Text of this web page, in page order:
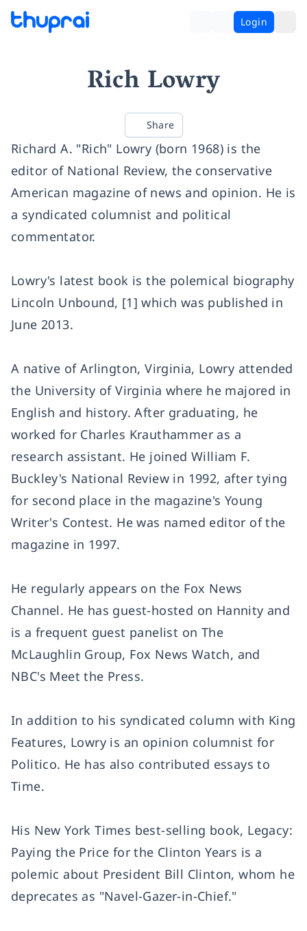
Login
Rich Lowry
Share
Richard A. "Rich" Lowry (born 1968) is the
editor of National Review, the conservative
American magazine of news and opinion. He is
a syndicated columnist and political
commentator.
Lowry's latest book is the polemical biography
Lincoln Unbound, [1] which was published in
June 2013.
A native of Arlington, Virginia, Lowry attended
the University of Virginia where he majored in
English and history. After graduating, he
worked for Charles Krauthammer as a
research assistant. He joined William F.
Buckley's National Review in 1992, after tying
for second place in the magazine's Young
Writer's Contest. He was named editor of the
magazine in 1997.
He regularly appears on the Fox News
Channel. He has guest-hosted on Hannity and
is a frequent guest panelist on The
McLaughlin Group, Fox News Watch, and
NBC's Meet the Press.
In addition to his syndicated column with King
Features, Lowry is an opinion columnist for
Politico. He has also contributed essays to
Time.
His New York Times best-selling book, Legacy:
Paying the Price for the Clinton Years is a
polemic about President Bill Clinton, whom he
deprecates as "Navel-Gazer-in-Chief."